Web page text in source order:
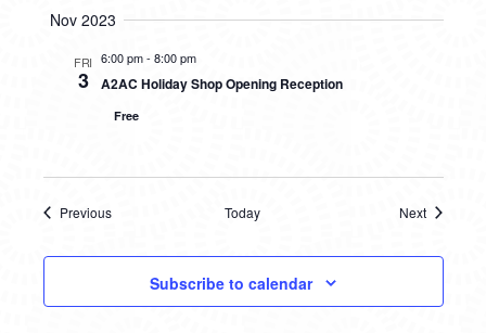
Nov 2023
FRI
3
6:00 pm- 8:00 pm
A2AC Holiday Shop Opening Reception
Free
Previous
Today
Next
Subscribe to calendar